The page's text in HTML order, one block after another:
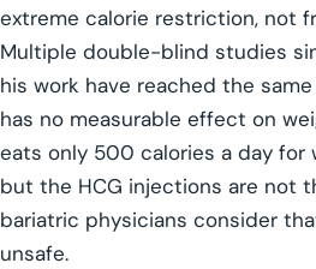
extreme calorie restriction, not
Multiple double-blind studies
his work have reached the
has no measurable effect on
eats only 500 calories a day for
but the HCG injections are not
bariatric physicians consider
unsafe.